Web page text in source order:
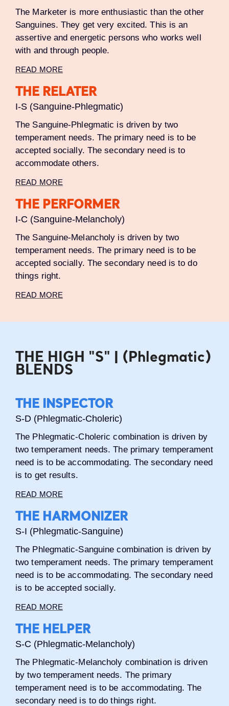
The Marketer is more enthusiastic than the other
Sanguines. They get very excited. This is an
assertive and energetic persons who works well
with and through people.
READ MORE
THE RELATER
I-S (Sanguine-Phlegmatic)
The Sanguine-Phlegmatic is driven by two
temperament needs. The primary need is to be
accepted socially. The secondary need is to
accommodate others.
READ MORE
THE PERFORMER
I-C (Sanguine-Melancholy)
The Sanguine-Melancholy is driven by two
temperament needs. The primary need is to be
accepted socially. The secondary need is to do
things right.
READ MORE
THE HIGH "S" | (Phlegmatic)
BLENDS
THE INSPECTOR
S-D (Phlegmatic-Choleric)
The Phlegmatic-Choleric combination is driven by
two temperament needs. The primary temperament
need is to be accommodating. The secondary need
is to get results.
READ MORE
THE HARMONIZER
S-I (Phlegmatic-Sanguine)
The Phlegmatic-Sanguine combination is driven by
two temperament needs. The primary temperament
need is to be accommodating. The secondary need
is to be accepted socially.
READ MORE
THE HELPER
S-C (Phlegmatic-Melancholy)
The Phlegmatic-Melancholy combination is driven
by two temperament needs. The primary
temperament need is to be accommodating. The
secondary need is to do things right.